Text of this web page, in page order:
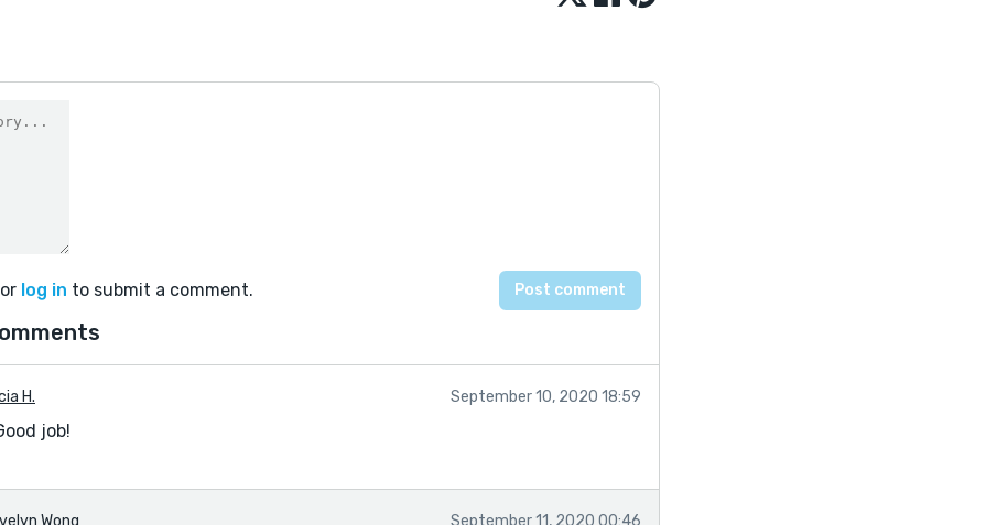
or log in to submit a comment.
H. September 10, 2020 18:59
job!
Wong September 11, 2020 00:46